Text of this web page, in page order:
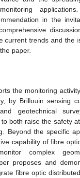
in the
current trends and the
paper.
the monitoring
by Brillouin sensing
geotechnical
both raise the safety
Beyond the specific
capability of fibre
complex
proposes and
fibre optic